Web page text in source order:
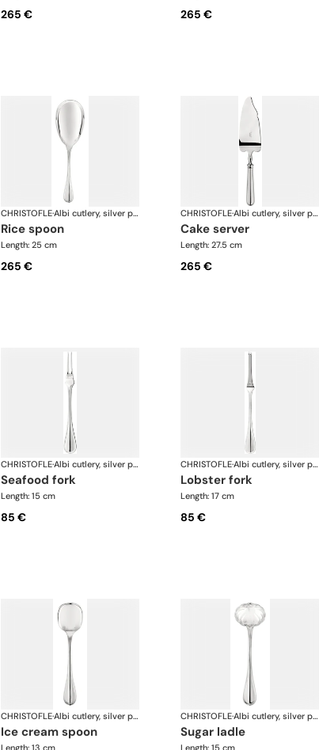
265 € 265 €
CHRISTOFLE· Albi cutlery, silver plated
rice spoon
Length: 25 cm
265 €
CHRISTOFLE· Albi cutlery, silver plated
cake server
Length: 27.5 cm
265 €
CHRISTOFLE· Albi cutlery, silver plated
seafood fork
Length: 15 cm
85 €
CHRISTOFLE· Albi cutlery, silver plated
lobster fork
Length: 17 cm
85 €
CHRISTOFLE· Albi cutlery, silver plated
ice cream spoon
Length: 13 cm
CHRISTOFLE· Albi cutlery, silver plated
sugar ladle
Length: 15 cm